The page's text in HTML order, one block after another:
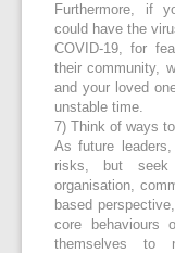
Furthermore, if
could have the
COVID-19, for
their community,
and your loved
unstable time.
7) Think of ways
As future
risks, but
organisation,
based
core behaviours
themselves to